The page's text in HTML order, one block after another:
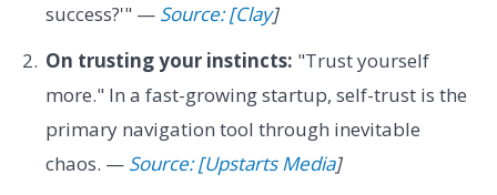
success?'" — Source: [Clay]
On trusting your instincts: "Trust yourself
more." In a fast-growing startup, self-trust is the
primary navigation tool through inevitable
chaos. — Source: [Upstarts Media]